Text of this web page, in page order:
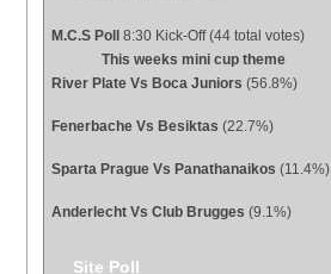
M.C.S Poll
8:30 Kick-Off (44 total votes)
This weeks mini cup theme
River Plate Vs Boca Juniors (56.8%)
Fenerbache Vs Besiktas (22.7%)
Sparta Prague Vs Panathanaikos (11.4%)
Anderlecht Vs Club Brugges (9.1%)
Site Poll